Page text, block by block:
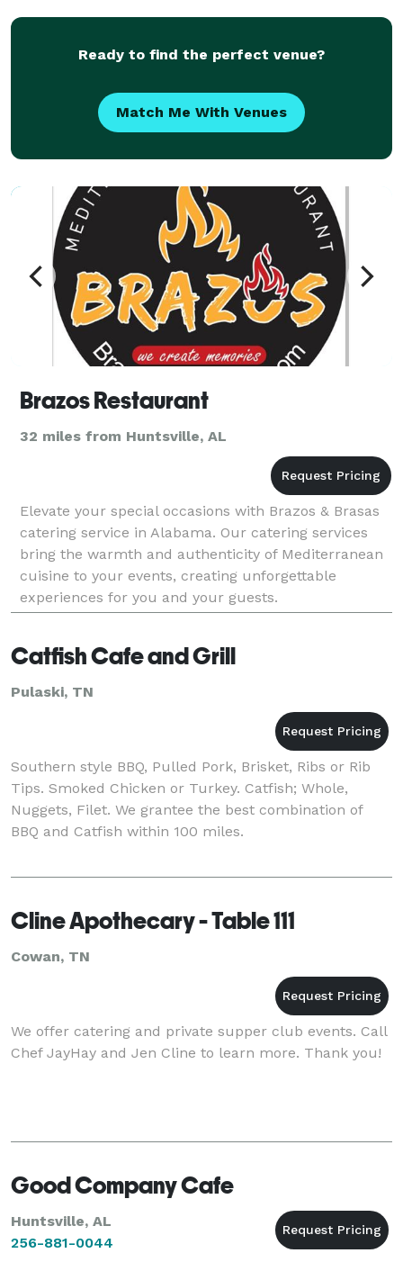
Ready to find the perfect venue?
Match Me With Venues
Brazos Restaurant
32 miles from Huntsville, AL
Elevate your special occasions with Brazos & Brasas
catering service in Alabama. Our catering services
bring the warmth and authenticity of Mediterranean
cuisine to your events, creating unforgettable
experiences for you and your guests.
Catfish Cafe and Grill
Pulaski, TN
Southern style BBQ, Pulled Pork, Brisket, Ribs or Rib
Tips. Smoked Chicken or Turkey. Catfish; Whole,
Nuggets, Filet. We grantee the best combination of
BBQ and Catfish within 100 miles.
Cline Apothecary - Table 111
Cowan, TN
We offer catering and private supper club events. Call
Chef JayHay and Jen Cline to learn more. Thank you!
Good Company Cafe
Huntsville, AL
256-881-0044